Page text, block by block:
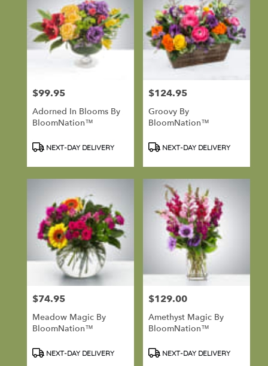
Price:
$99.95
Adorned In Blooms By
BloomNation™
Product
Tags:NEXT-DAY DELIVERY
Price:
$124.95
Groovy By
BloomNation™
Product
Tags:NEXT-DAY DELIVERY
Price:
$74.95
Meadow Magic By
BloomNation™
Product
Tags:NEXT-DAY DELIVERY
Price:
$129.00
Amethyst Magic By
BloomNation™
Product
Tags:NEXT-DAY DELIVERY